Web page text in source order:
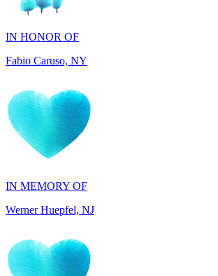
Fabio Caruso, NY
IN MEMORY OF